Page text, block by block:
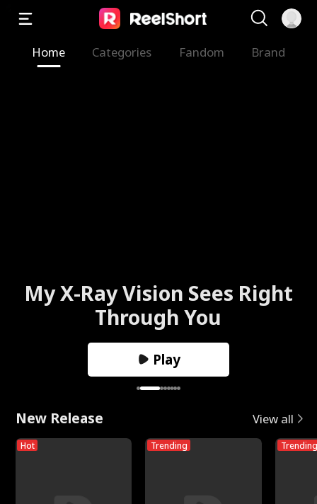
Home Categories Fandom Brand
My X-Ray Vision Sees Right
Through You
Play
New Release View all
Hot Trending Trending